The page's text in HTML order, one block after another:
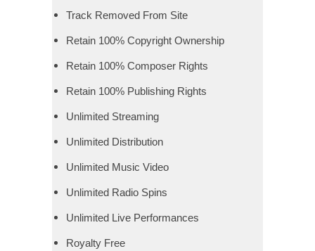
Track Removed From Site
Retain 100% Copyright Ownership
Retain 100% Composer Rights
Retain 100% Publishing Rights
Unlimited Streaming
Unlimited Distribution
Unlimited Music Video
Unlimited Radio Spins
Unlimited Live Performances
Royalty Free